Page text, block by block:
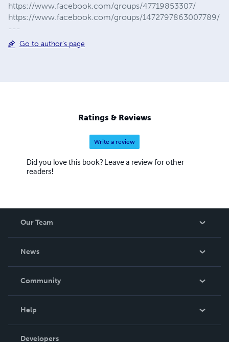
https://www.facebook.com/groups/47719853307/
https://www.facebook.com/groups/1472797863007789/
---
Go to author's page
Ratings & Reviews
Write a review
Did you love this book? Leave a review for other
readers!
Our Team
News
In The News
Community
Podcast
Help
Order Lookup
Developers